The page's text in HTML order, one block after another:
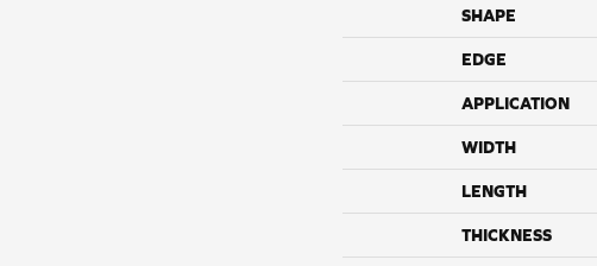
SHAPE
EDGE
APPLICATION
WIDTH
LENGTH
THICKNESS